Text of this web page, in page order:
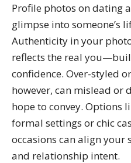
Profile photos on dating
glimpse into someone’s
Authenticity in your
reflects the real
confidence. Over-styled
however, can mislead or
hope to convey. Options
formal settings or chic
occasions can align
and relationship intent.